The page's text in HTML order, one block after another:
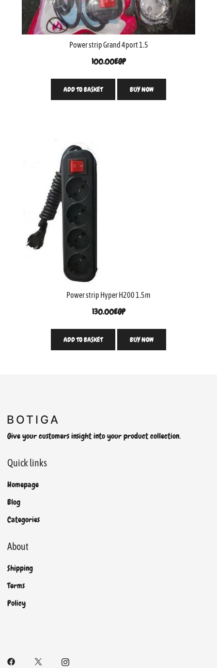
Power strip Grand 4port 1.5
100.00EGP
ADD TO BASKET BUY NOW
Power strip Hyper H200 1.5m
130.00EGP
ADD TO BASKET BUY NOW
Give your customers insight into your product collection.
Quick links
Homepage
Blog
Categories
About
Shipping
Terms
Policy